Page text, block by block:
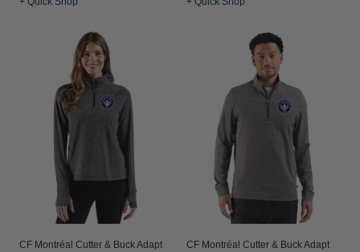
CF Montréal Cutter & Buck Adapt
CF Montréal Cutter & Buck Adapt